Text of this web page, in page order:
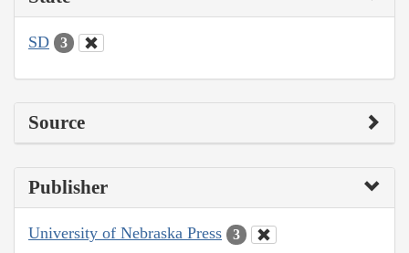
SD 3
Source
Publisher
University of Nebraska Press 3